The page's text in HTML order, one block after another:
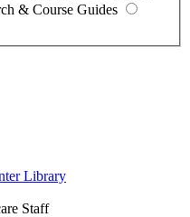
& Course Guides
Library
Staff